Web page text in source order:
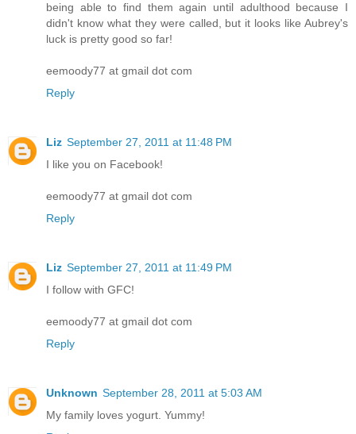
being able to find them again until adulthood because I
didn't know what they were called, but it looks like Aubrey's
luck is pretty good so far!
eemoody77 at gmail dot com
Reply
Liz September 27, 2011 at 11:48 PM
I like you on Facebook!
eemoody77 at gmail dot com
Reply
Liz September 27, 2011 at 11:49 PM
I follow with GFC!
eemoody77 at gmail dot com
Reply
Unknown September 28, 2011 at 5:03 AM
My family loves yogurt. Yummy!